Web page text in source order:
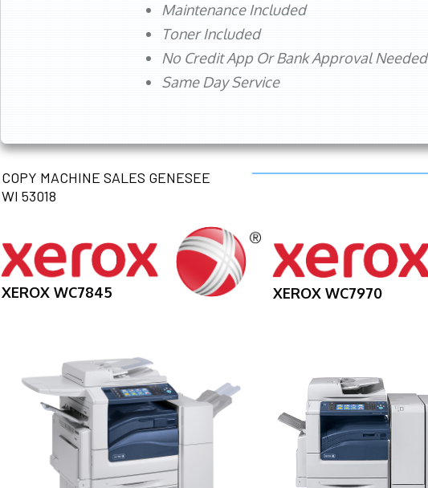
Maintenance Included
Toner Included
No Credit App Or Bank Approval Needed
Same Day Service
COPY MACHINE SALES GENESEE
WI 53018
XEROX WC7845 XEROX WC7970